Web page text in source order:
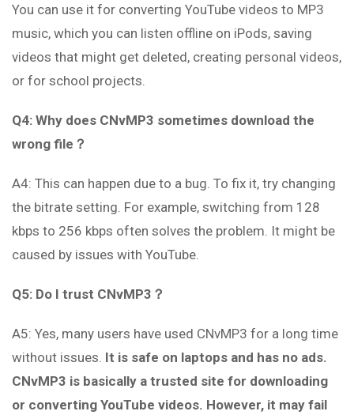
You can use it for converting YouTube videos to MP3
music, which you can listen offline on iPods, saving
videos that might get deleted, creating personal videos,
or for school projects.
Q4: Why does CNvMP3 sometimes download the
wrong file？
A4: This can happen due to a bug. To fix it, try changing
the bitrate setting. For example, switching from 128
kbps to 256 kbps often solves the problem. It might be
caused by issues with YouTube.
Q5: Do I trust CNvMP3？
A5: Yes, many users have used CNvMP3 for a long time
without issues. It is safe on laptops and has no ads.
CNvMP3 is basically a trusted site for downloading
or converting YouTube videos. However, it may fail